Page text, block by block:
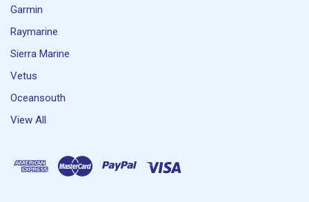
Garmin
Raymarine
Sierra Marine
Vetus
Oceansouth
View All